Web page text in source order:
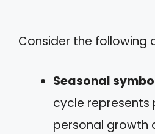
Consider the following
Seasonal
cycle represents
personal growth